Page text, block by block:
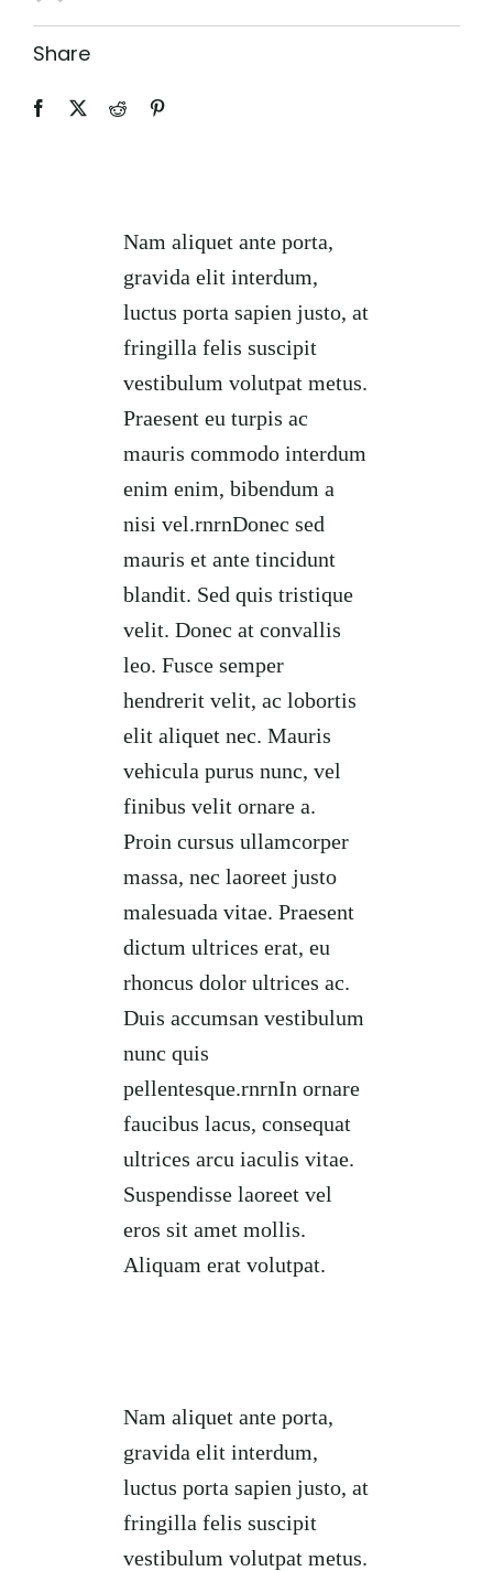
Share
Nam aliquet ante porta,
gravida elit interdum,
luctus porta sapien justo, at
fringilla felis suscipit
vestibulum volutpat metus.
Praesent eu turpis ac
mauris commodo interdum
enim enim, bibendum a
nisi vel.rnrnDonec sed
mauris et ante tincidunt
blandit. Sed quis tristique
velit. Donec at convallis
leo. Fusce semper
hendrerit velit, ac lobortis
elit aliquet nec. Mauris
vehicula purus nunc, vel
finibus velit ornare a.
Proin cursus ullamcorper
massa, nec laoreet justo
malesuada vitae. Praesent
dictum ultrices erat, eu
rhoncus dolor ultrices ac.
Duis accumsan vestibulum
nunc quis
pellentesque.rnrnIn ornare
faucibus lacus, consequat
ultrices arcu iaculis vitae.
Suspendisse laoreet vel
eros sit amet mollis.
Aliquam erat volutpat.
Nam aliquet ante porta,
gravida elit interdum,
luctus porta sapien justo, at
fringilla felis suscipit
vestibulum volutpat metus.